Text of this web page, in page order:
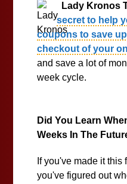
Lady Kronos
secret to help
coupons to save
checkout of your
and save a lot of
week cycle.
Did You Learn
Weeks In The
If you've made it this
you've figured out